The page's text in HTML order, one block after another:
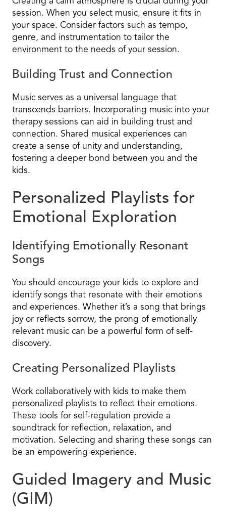
session. When you select music, ensure it fits in
your space. Consider factors such as tempo,
genre, and instrumentation to tailor the
environment to the needs of your session.
Building Trust and Connection
Music serves as a universal language that
transcends barriers. Incorporating music into your
therapy sessions can aid in building trust and
connection. Shared musical experiences can
create a sense of unity and understanding,
fostering a deeper bond between you and the
kids.
Personalized Playlists for
Emotional Exploration
Identifying Emotionally Resonant
Songs
You should encourage your kids to explore and
identify songs that resonate with their emotions
and experiences. Whether it’s a song that brings
joy or reflects sorrow, the prong of emotionally
relevant music can be a powerful form of self-
discovery.
Creating Personalized Playlists
Work collaboratively with kids to make them
personalized playlists to reflect their emotions.
These tools for self-regulation provide a
soundtrack for reflection, relaxation, and
motivation. Selecting and sharing these songs can
be an empowering experience.
Guided Imagery and Music
(GIM)